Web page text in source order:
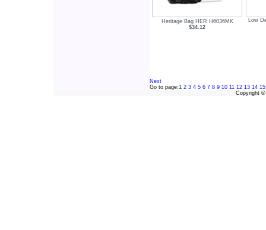
Heritage Bag HER H6036MK
$34.12
Low
Next
Go to page:1 2 3 4 5 6 7 8 9 10 11 12 13 14 15
Copyright